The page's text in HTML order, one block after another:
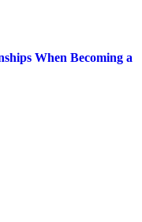
When Becoming a